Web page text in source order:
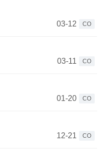
03-12
CO
03-11
CO
01-20
CO
12-21
CO